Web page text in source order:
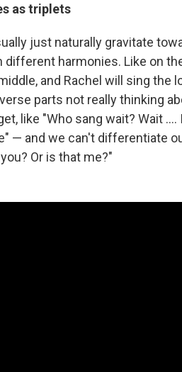
as triplets
just naturally gravitate
different harmonies. Like on
and Rachel will sing the
parts not really thinking
like "Who sang wait? Wait
— and we can't differentiate
Or is that me?"